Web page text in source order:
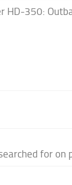
HD-350:
for on